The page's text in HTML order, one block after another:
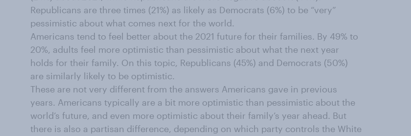
Republicans are three times (21%) as likely as Democrats (6%) to be “very”
pessimistic about what comes next for the world.
Americans tend to feel better about the 2021 future for their families. By 49% to
20%, adults feel more optimistic than pessimistic about what the next year
holds for their family. On this topic, Republicans (45%) and Democrats (50%)
are similarly likely to be optimistic.
These are not very different from the answers Americans gave in previous
years. Americans typically are a bit more optimistic than pessimistic about the
world’s future, and even more optimistic about their family’s year ahead. But
there is also a partisan difference, depending on which party controls the White